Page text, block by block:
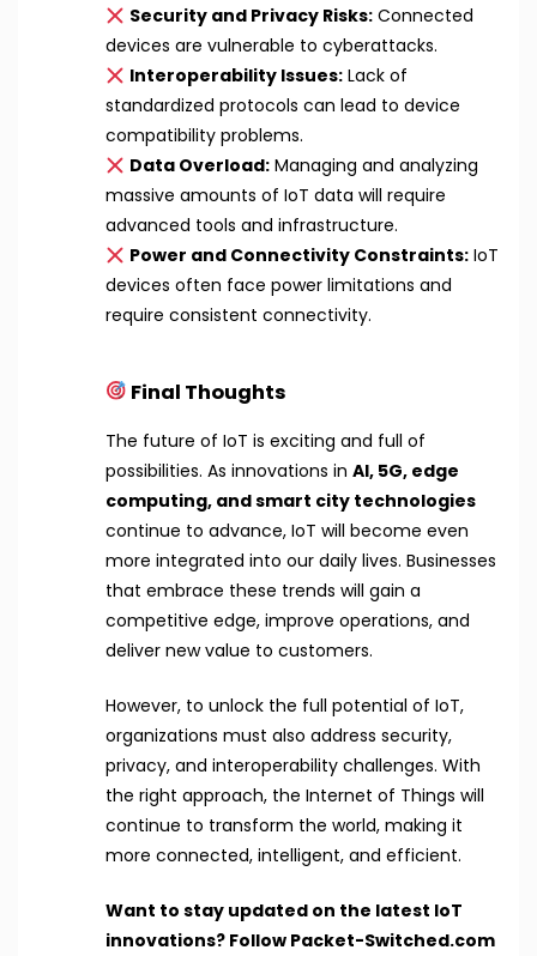
Security and Privacy Risks:Connected
devices are vulnerable to cyberattacks.
Interoperability Issues:Lack of
standardized protocols can lead to device
compatibility problems.
Data Overload:Managing and analyzing
massive amounts of IoT data will require
advanced tools and infrastructure.
Power and Connectivity Constraints:IoT
devices often face power limitations and
require consistent connectivity.
Final Thoughts
The future of IoT is exciting and full of
possibilities. As innovations in AI, 5G, edge
computing, and smart city technologies
continue to advance, IoT will become even
more integrated into our daily lives. Businesses
that embrace these trends will gain a
competitive edge, improve operations, and
deliver new value to customers.
However, to unlock the full potential of IoT,
organizations must also address security,
privacy, and interoperability challenges. With
the right approach, the Internet of Things will
continue to transform the world, making it
more connected, intelligent, and efficient.
Want to stay updated on the latest IoT
innovations? Follow Packet-Switched.com